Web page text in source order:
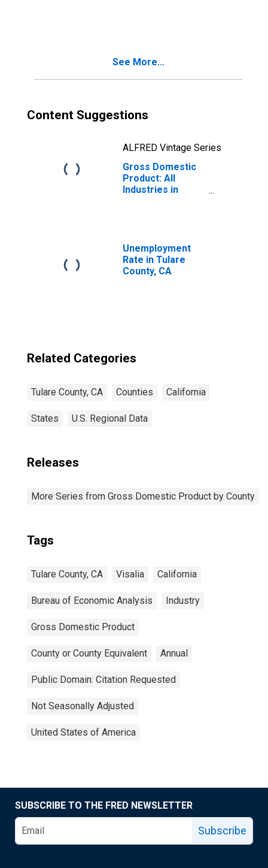
See More...
Content Suggestions
ALFRED Vintage Series
Gross Domestic
Product: All
Industries in
Unemployment
Rate in Tulare
County, CA
Related Categories
Tulare County, CA Counties California
States U.S. Regional Data
Releases
More Series from Gross Domestic Product by County
Tags
Tulare County, CA Visalia California
Bureau of Economic Analysis Industry
Gross Domestic Product
County or County Equivalent Annual
Public Domain: Citation Requested
Not Seasonally Adjusted
United States of America
SUBSCRIBE TO THE FRED NEWSLETTER
Subscribe